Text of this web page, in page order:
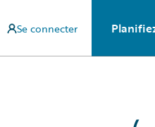
Se connecter